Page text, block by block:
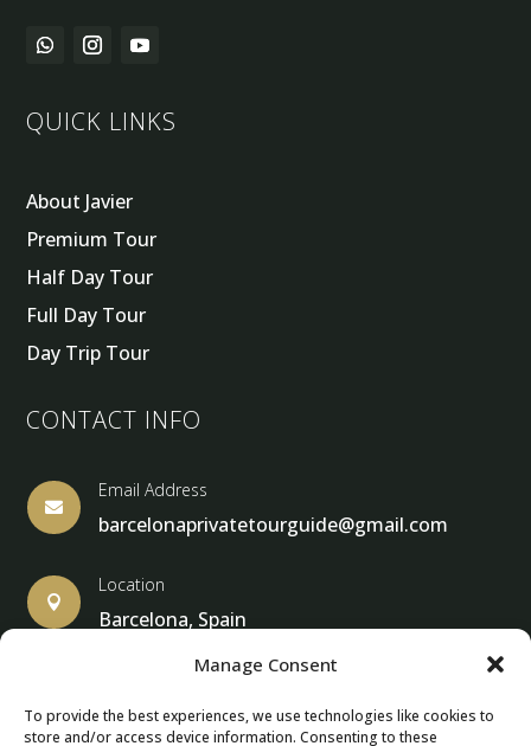
Manage Consent
To provide the best experiences, we use technologies like cookies to
store and/or access device information. Consenting to these
QUICK LINKS
About Javier
Premium Tour
Half Day Tour
Full Day Tour
Day Trip Tour
CONTACT INFO

Email Address
barcelonaprivatetourguide@gmail.com

Location
Barcelona, Spain